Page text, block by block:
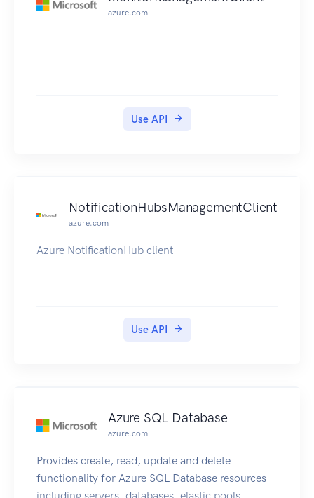
azure.com
Use API
NotificationHubsManagementClient
azure.com
Azure NotificationHub client
Use API
Azure SQL Database
azure.com
Provides create, read, update and delete
functionality for Azure SQL Database resources